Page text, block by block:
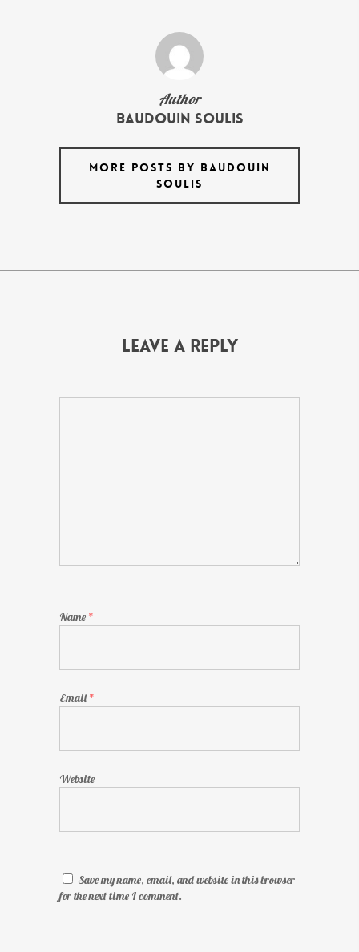
Author
Baudouin Soulis
MORE POSTS BY BAUDOUIN
SOULIS
Leave a Reply
Name *
Email*
Website
Save my name, email, and website in this browser
for the next time I comment.